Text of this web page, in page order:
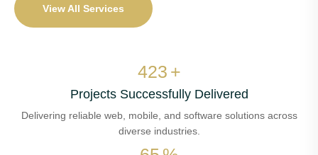
View All Services
497 +
Projects Successfully Delivered
Delivering reliable web, mobile, and software solutions across
diverse industries.